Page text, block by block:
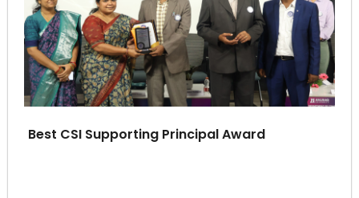
Best CSI Supporting Principal Award